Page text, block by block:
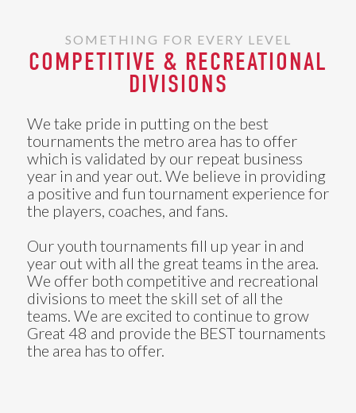
SOMETHING FOR EVERY LEVEL
COMPETITIVE & RECREATIONAL
DIVISIONS
We take pride in putting on the best
tournaments the metro area has to offer
which is validated by our repeat business
year in and year out. We believe in providing
a positive and fun tournament experience for
the players, coaches, and fans.
Our youth tournaments fill up year in and
year out with all the great teams in the area.
We offer both competitive and recreational
divisions to meet the skill set of all the
teams. We are excited to continue to grow
Great 48 and provide the BEST tournaments
the area has to offer.